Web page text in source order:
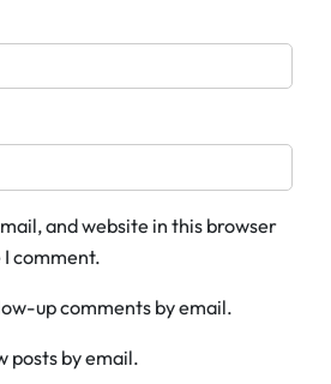
and website in this browser
comment.
up comments by email.
posts by email.